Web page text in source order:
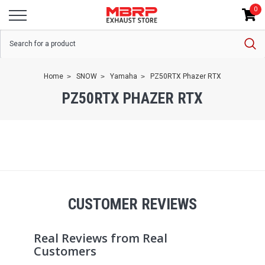
0
Home SNOW Yamaha PZ50RTX Phazer RTX
PZ50RTX PHAZER RTX
CUSTOMER REVIEWS